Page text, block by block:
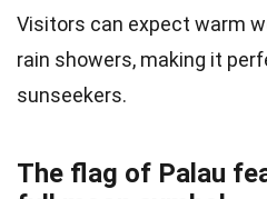
Visitors can expect warm
rain showers, making it
sunseekers.
The flag of Palau